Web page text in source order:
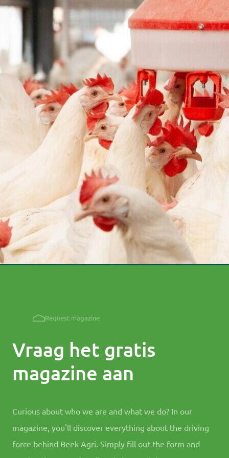
Pop holes inner wall
Pop holes outer wall
Kipmobiel
Request magazine
Vraag het gratis
magazine aan
Curious about who we are and what we do? In our
magazine, you'll discover everything about the driving
force behind Beek Agri. Simply fill out the form and